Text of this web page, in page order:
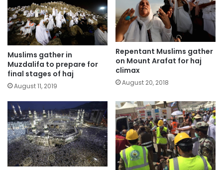
Muslims gather in
Muzdalifa to prepare for
final stages of haj
August 11, 2019
Repentant Muslims gather
on Mount Arafat for haj
climax
August 20, 2018